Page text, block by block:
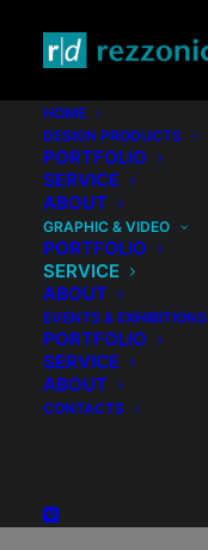
HOME
DESIGN PRODUCTS
PORTFOLIO
SERVICE
ABOUT
GRAPHIC & VIDEO
PORTFOLIO
SERVICE
ABOUT
EVENTS & EXHIBITIONS
PORTFOLIO
SERVICE
ABOUT
CONTACTS